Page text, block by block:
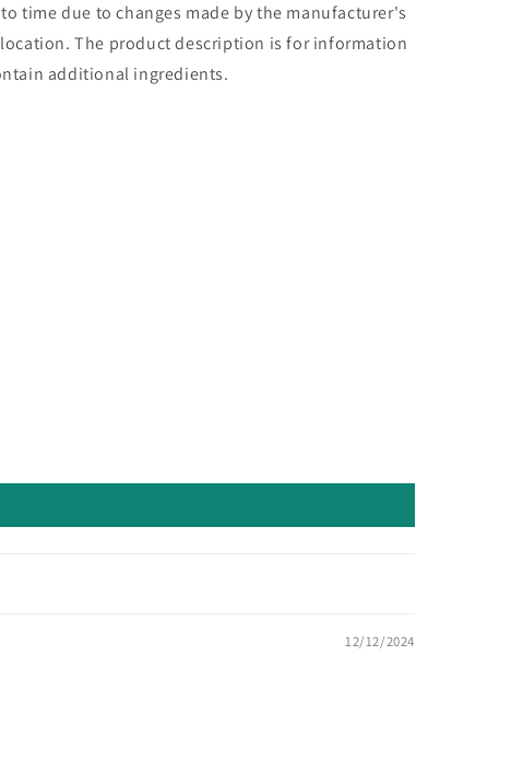
time due to changes made by the manufacturer's
The product description is for information
additional ingredients.
12/12/2024